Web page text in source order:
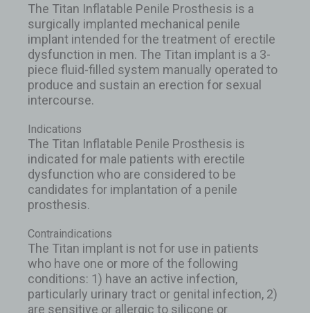
The Titan Inflatable Penile Prosthesis is a
surgically implanted mechanical penile
implant intended for the treatment of erectile
dysfunction in men. The Titan implant is a 3-
piece fluid-filled system manually operated to
produce and sustain an erection for sexual
intercourse.
Indications
The Titan Inflatable Penile Prosthesis is
indicated for male patients with erectile
dysfunction who are considered to be
candidates for implantation of a penile
prosthesis.
Contraindications
The Titan implant is not for use in patients
who have one or more of the following
conditions: 1) have an active infection,
particularly urinary tract or genital infection, 2)
are sensitive or allergic to silicone or